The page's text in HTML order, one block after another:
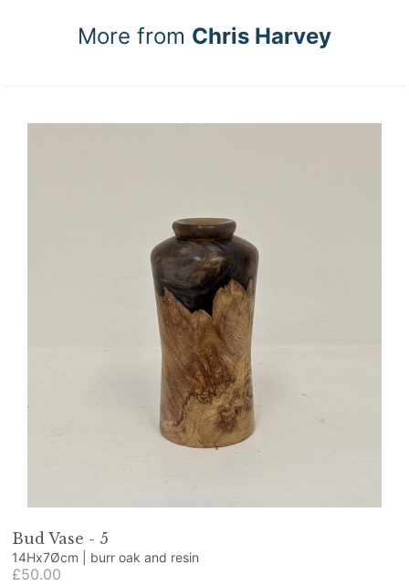
More from Chris Harvey
Bud Vase - 5
14Hx7Øcm | burr oak and resin
£50.00